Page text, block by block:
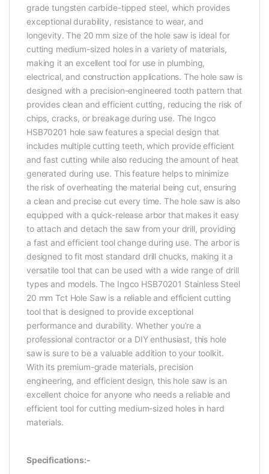
grade tungsten carbide-tipped steel, which provides
exceptional durability, resistance to wear, and
longevity. The 20 mm size of the hole saw is ideal for
cutting medium-sized holes in a variety of materials,
making it an excellent tool for use in plumbing,
electrical, and construction applications. The hole saw is
designed with a precision-engineered tooth pattern that
provides clean and efficient cutting, reducing the risk of
chips, cracks, or breakage during use. The Ingco
HSB70201 hole saw features a special design that
includes multiple cutting teeth, which provide efficient
and fast cutting while also reducing the amount of heat
generated during use. This feature helps to minimize
the risk of overheating the material being cut, ensuring
a clean and precise cut every time. The hole saw is also
equipped with a quick-release arbor that makes it easy
to attach and detach the saw from your drill, providing
a fast and efficient tool change during use. The arbor is
designed to fit most standard drill chucks, making it a
versatile tool that can be used with a wide range of drill
types and models. The Ingco HSB70201 Stainless Steel
20 mm Tct Hole Saw is a reliable and efficient cutting
tool that is designed to provide exceptional
performance and durability. Whether you’re a
professional contractor or a DIY enthusiast, this hole
saw is sure to be a valuable addition to your toolkit.
With its premium-grade materials, precision
engineering, and efficient design, this hole saw is an
excellent choice for anyone who needs a reliable and
efficient tool for cutting medium-sized holes in hard
materials.
Specifications:-